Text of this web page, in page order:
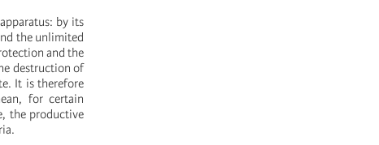
by its
the unlimited
and the
destruction of
It is therefore
for certain
the productive